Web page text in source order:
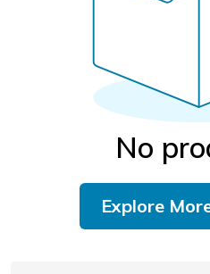
No
Explore